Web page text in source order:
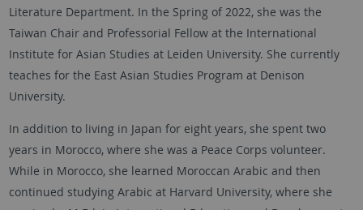
Literature Department. In the Spring of 2022, she was the
Taiwan Chair and Professorial Fellow at the International
Institute for Asian Studies at Leiden University. She currently
teaches for the East Asian Studies Program at Denison
University.
In addition to living in Japan for eight years, she spent two
years in Morocco, where she was a Peace Corps volunteer.
While in Morocco, she learned Moroccan Arabic and then
continued studying Arabic at Harvard University, where she